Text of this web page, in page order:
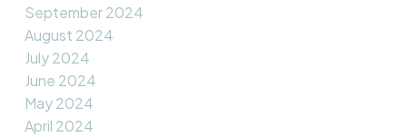
September 2024
August 2024
July 2024
June 2024
May 2024
April 2024